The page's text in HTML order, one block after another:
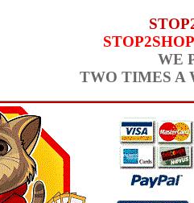
WE
TWO TIMES A